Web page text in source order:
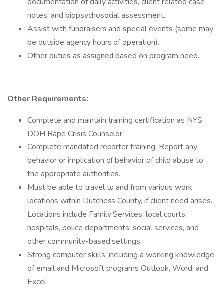
notes, and biopsychosocial assessment.
Assist with fundraisers and special events (some may
be outside agency hours of operation).
Other duties as assigned based on program need.
Other Requirements:
Complete and maintain training certification as NYS
DOH Rape Crisis Counselor.
Complete mandated reporter training; Report any
behavior or implication of behavior of child abuse to
the appropriate authorities.
Must be able to travel to and from various work
locations within Dutchess County, if client need arises.
Locations include Family Services, local courts,
hospitals, police departments, social services, and
other community-based settings.
Strong computer skills, including a working knowledge
of email and Microsoft programs Outlook, Word, and
Excel.